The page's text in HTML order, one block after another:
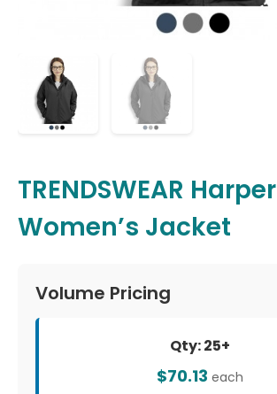
TRENDSWEAR Harper
Women’s Jacket
Volume Pricing
Qty: 25+
$70.13 each